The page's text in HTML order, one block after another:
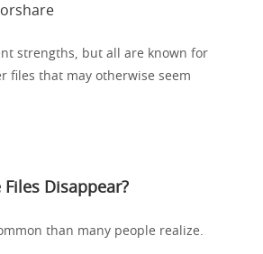
strengths, but all are known for
files that may otherwise seem
Disappear?
than many people realize.